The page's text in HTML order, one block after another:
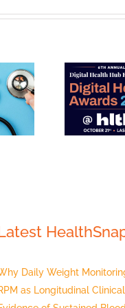
as
the
Hub
Daily Weight
as Longitudinal